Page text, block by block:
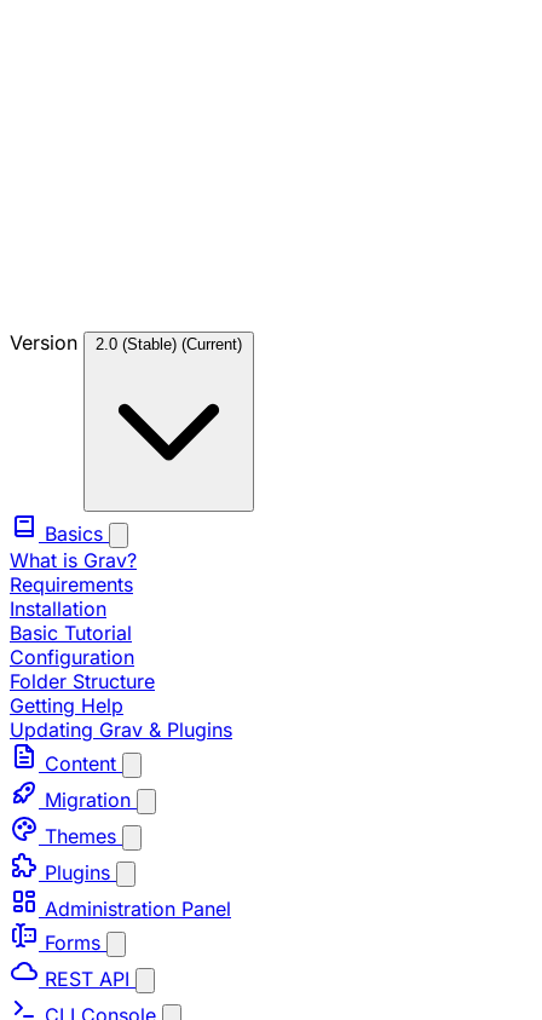
Version 2.0 (Stable) (Current)
Basics
What is Grav?
Requirements
Installation
Basic Tutorial
Configuration
Folder Structure
Getting Help
Updating Grav & Plugins
Content
Migration
Themes
Plugins
Administration Panel
Forms
REST API
CLI Console